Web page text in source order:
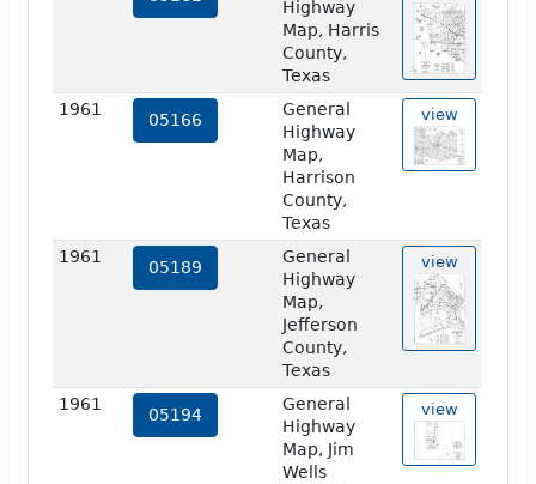
Highway
Map, Harris
County,
Texas
1961
05166
General
Highway
Map,
Harrison
County,
Texas
view
1961
05189
General
Highway
Map,
Jefferson
County,
Texas
view
1961
05194
General
Highway
Map, Jim
Wells
view